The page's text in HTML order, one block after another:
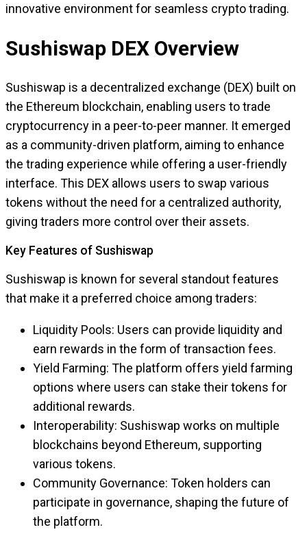
innovative environment for seamless crypto trading.
Sushiswap DEX Overview
Sushiswap is a decentralized exchange (DEX) built on
the Ethereum blockchain, enabling users to trade
cryptocurrency in a peer-to-peer manner. It emerged
as a community-driven platform, aiming to enhance
the trading experience while offering a user-friendly
interface. This DEX allows users to swap various
tokens without the need for a centralized authority,
giving traders more control over their assets.
Key Features of Sushiswap
Sushiswap is known for several standout features
that make it a preferred choice among traders:
Liquidity Pools: Users can provide liquidity and
earn rewards in the form of transaction fees.
Yield Farming: The platform offers yield farming
options where users can stake their tokens for
additional rewards.
Interoperability: Sushiswap works on multiple
blockchains beyond Ethereum, supporting
various tokens.
Community Governance: Token holders can
participate in governance, shaping the future of
the platform.